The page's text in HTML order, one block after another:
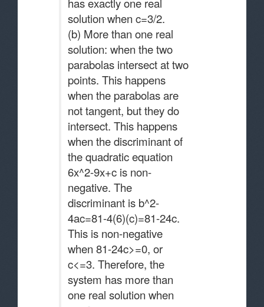
solution when c=3/2.
(b) More than one real
solution: when the two
parabolas intersect at two
points. This happens
when the parabolas are
not tangent, but they do
intersect. This happens
when the discriminant of
the quadratic equation
6x^2-9x+c is non-
negative. The
discriminant is b^2-
4ac=81-4(6)(c)=81-24c.
This is non-negative
when 81-24c>=0, or
c<=3. Therefore, the
system has more than
one real solution when